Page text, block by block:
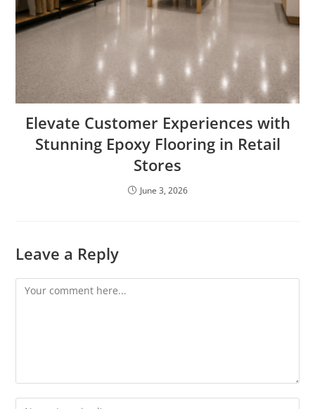
Elevate Customer Experiences with
Stunning Epoxy Flooring in Retail
Stores
June 3, 2026
Leave a Reply